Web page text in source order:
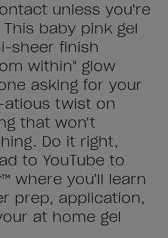
unless you're
baby pink gel
sheer finish
within" glow
asking for your
atious twist on
that won't
Do it right,
to YouTube to
where you'll learn
prep, application,
at home gel